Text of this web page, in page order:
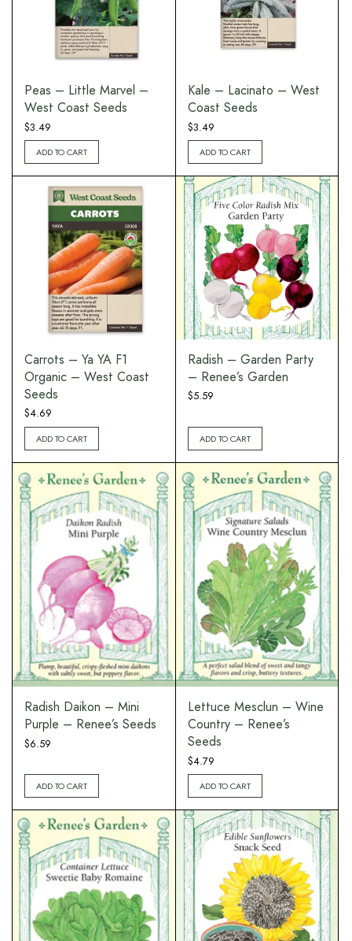
Peas – Little Marvel –
West Coast Seeds
$3.49
ADD TO CART
Kale – Lacinato – West
Coast Seeds
$3.49
ADD TO CART
Carrots – Ya YA F1
Organic – West Coast
Seeds
$4.69
ADD TO CART
Radish – Garden Party
– Renee’s Garden
$5.59
ADD TO CART
Radish Daikon – Mini
Purple – Renee’s Seeds
$6.59
ADD TO CART
Lettuce Mesclun – Wine
Country – Renee’s
Seeds
$4.79
ADD TO CART